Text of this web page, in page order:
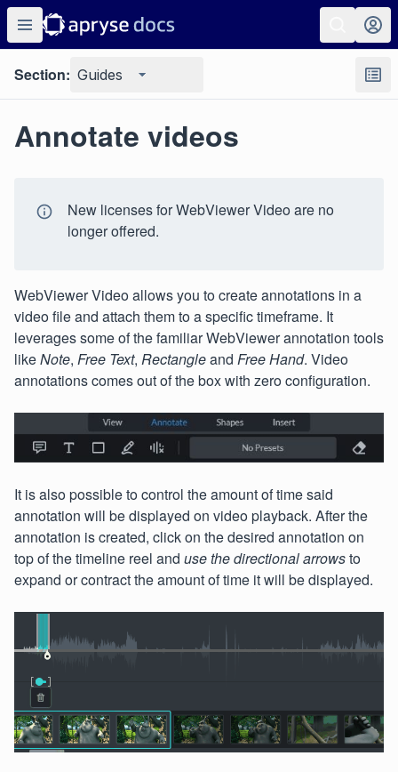
Section: Guides
Annotate videos
New licenses for WebViewer Video are no
longer offered.
WebViewer Video allows you to create annotations in a
video file and attach them to a specific timeframe. It
leverages some of the familiar WebViewer annotation tools
likeNote, Free Text, Rectangleand Free Hand. Video
annotations comes out of the box with zero configuration.
It is also possible to control the amount of time said
annotation will be displayed on video playback. After the
annotation is created, click on the desired annotation on
top of the timeline reel and use the directional arrowsto
expand or contract the amount of time it will be displayed.